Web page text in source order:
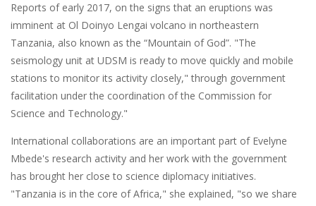
Reports of early 2017, on the signs that an eruptions was
imminent at Ol Doinyo Lengai volcano in northeastern
Tanzania, also known as the “Mountain of God”. "The
seismology unit at UDSM is ready to move quickly and mobile
stations to monitor its activity closely," through government
facilitation under the coordination of the Commission for
Science and Technology."
International collaborations are an important part of Evelyne
Mbede's research activity and her work with the government
has brought her close to science diplomacy initiatives.
"Tanzania is in the core of Africa," she explained, "so we share